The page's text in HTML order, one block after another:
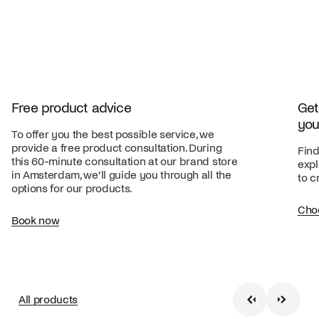
Free product advice
To offer you the best possible service, we
provide a free product consultation. During
this 60-minute consultation at our brand store
in Amsterdam, we’ll guide you through all the
options for our products.
Book now
to
All products